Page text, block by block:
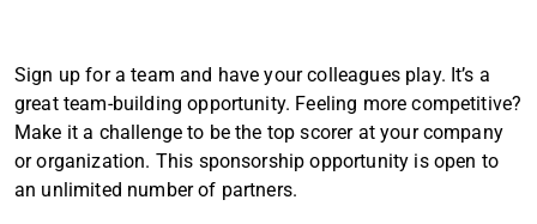
Sign up for a team and have your colleagues play. It’s a
great team-building opportunity. Feeling more competitive?
Make it a challenge to be the top scorer at your company
or organization. This sponsorship opportunity is open to
an unlimited number of partners.